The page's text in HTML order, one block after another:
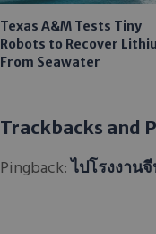
Texas A&M Tests Tiny
Robots to Recover
From Seawater
Trackbacks and
Pingback:ไปโรงงาน